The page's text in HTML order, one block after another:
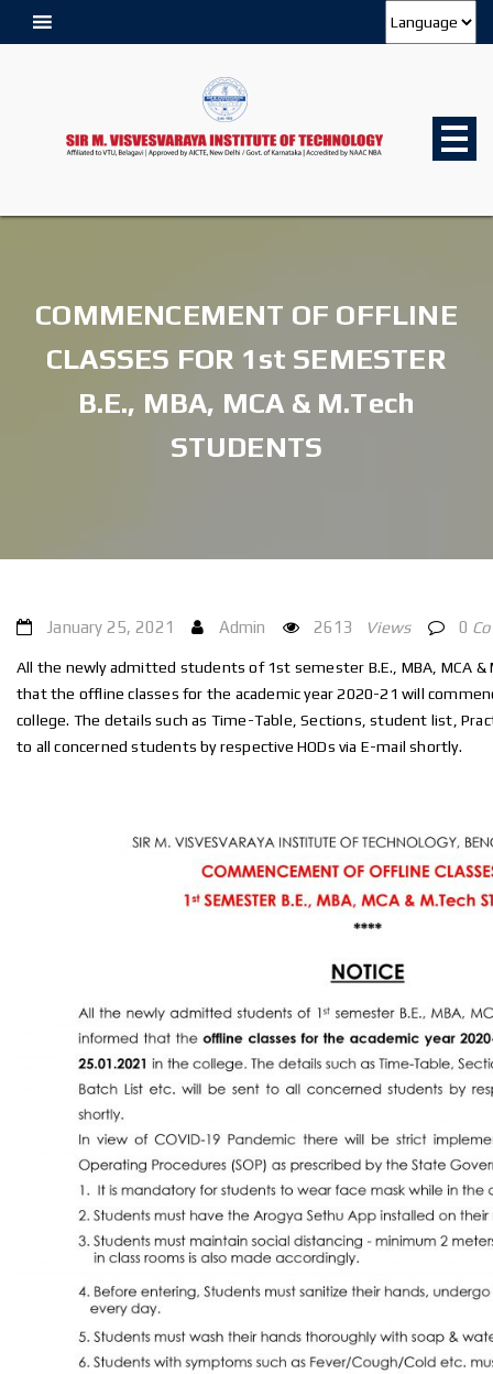
COMMENCEMENT OF OFFLINE
CLASSES FOR 1st SEMESTER
B.E., MBA, MCA & M.Tech
STUDENTS
January 25, 2021 Admin 2613 Views 0
All the newly admitted students of 1st semester B.E., MBA, MCA &
that the offline classes for the academic year 2020-21 will
college. The details such as Time-Table, Sections, student list,
to all concerned students by respective HODs via E-mail shortly.